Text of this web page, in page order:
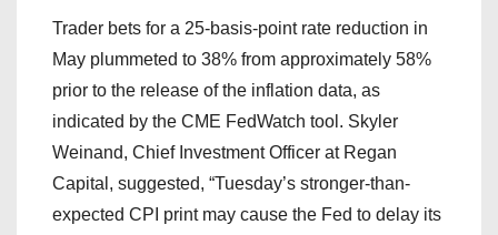
Trader bets for a 25-basis-point rate reduction in
May plummeted to 38% from approximately 58%
prior to the release of the inflation data, as
indicated by the CME FedWatch tool. Skyler
Weinand, Chief Investment Officer at Regan
Capital, suggested, “Tuesday’s stronger-than-
expected CPI print may cause the Fed to delay its